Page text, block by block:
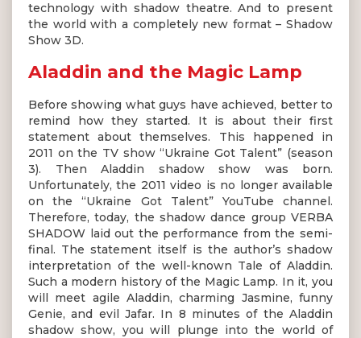
technology with shadow theatre. And to present
the world with a completely new format – Shadow
Show 3D.
Aladdin and the Magic Lamp
Before showing what guys have achieved, better to
remind how they started. It is about their first
statement about themselves. This happened in
2011 on the TV show “Ukraine Got Talent” (season
3). Then Aladdin shadow show was born.
Unfortunately, the 2011 video is no longer available
on the “Ukraine Got Talent” YouTube channel.
Therefore, today, the shadow dance group VERBA
SHADOW laid out the performance from the semi-
final. The statement itself is the author’s shadow
interpretation of the well-known Tale of Aladdin.
Such a modern history of the Magic Lamp. In it, you
will meet agile Aladdin, charming Jasmine, funny
Genie, and evil Jafar. In 8 minutes of the Aladdin
shadow show, you will plunge into the world of